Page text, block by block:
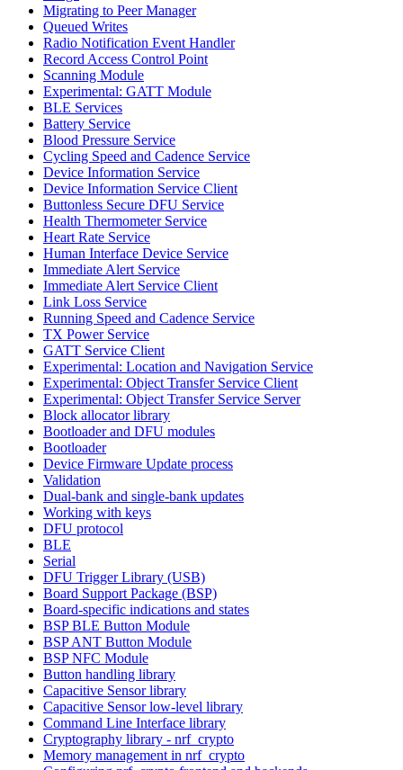
Migrating to Peer Manager
Queued Writes
Radio Notification Event Handler
Record Access Control Point
Scanning Module
Experimental: GATT Module
BLE Services
Battery Service
Blood Pressure Service
Cycling Speed and Cadence Service
Device Information Service
Device Information Service Client
Buttonless Secure DFU Service
Health Thermometer Service
Heart Rate Service
Human Interface Device Service
Immediate Alert Service
Immediate Alert Service Client
Link Loss Service
Running Speed and Cadence Service
TX Power Service
GATT Service Client
Experimental: Location and Navigation Service
Experimental: Object Transfer Service Client
Experimental: Object Transfer Service Server
Block allocator library
Bootloader and DFU modules
Bootloader
Device Firmware Update process
Validation
Dual-bank and single-bank updates
Working with keys
DFU protocol
BLE
Serial
DFU Trigger Library (USB)
Board Support Package (BSP)
Board-specific indications and states
BSP BLE Button Module
BSP ANT Button Module
BSP NFC Module
Button handling library
Capacitive Sensor library
Capacitive Sensor low-level library
Command Line Interface library
Cryptography library - nrf_crypto
Memory management in nrf_crypto